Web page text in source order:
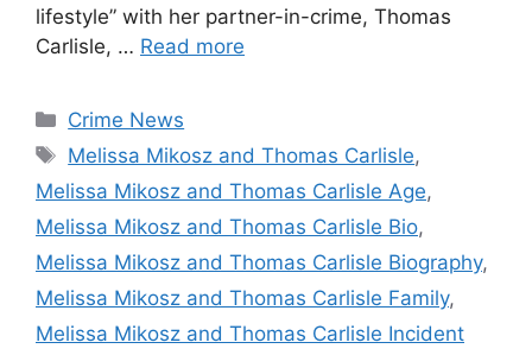
lifestyle” with her partner-in-crime, Thomas
Carlisle, … Read more
Categories
Crime News
Tags
Melissa Mikosz and Thomas Carlisle,
Melissa Mikosz and Thomas Carlisle Age,
Melissa Mikosz and Thomas Carlisle Bio,
Melissa Mikosz and Thomas Carlisle Biography,
Melissa Mikosz and Thomas Carlisle Family,
Melissa Mikosz and Thomas Carlisle Incident